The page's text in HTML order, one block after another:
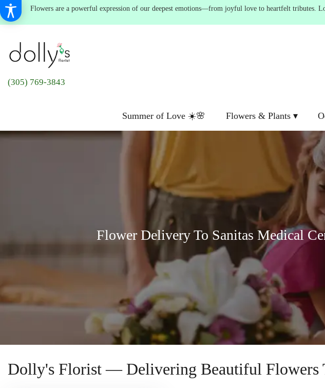
Flowers are a powerful expression of our deepest emotions—from joyful love to heartfelt tributes.
(305) 769-3843
Summer of Love ☀️🌸 Flowers & Plants ▾
Flower Delivery To Sanitas Medical
Dolly's Florist — Delivering Beautiful Flowers